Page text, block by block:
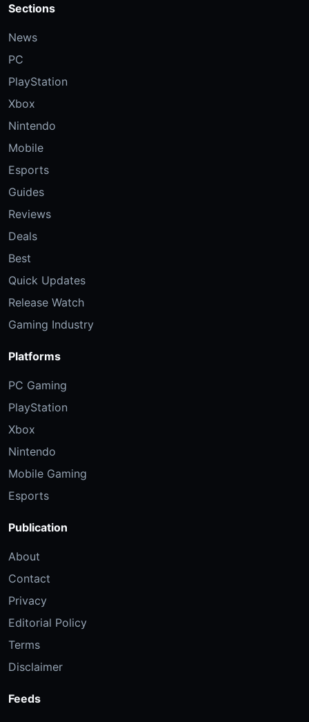
Sections
News
PC
PlayStation
Xbox
Nintendo
Mobile
Esports
Guides
Reviews
Deals
Best
Quick Updates
Release Watch
Gaming Industry
Platforms
PC Gaming
PlayStation
Xbox
Nintendo
Mobile Gaming
Esports
Publication
About
Contact
Privacy
Editorial Policy
Terms
Disclaimer
Feeds